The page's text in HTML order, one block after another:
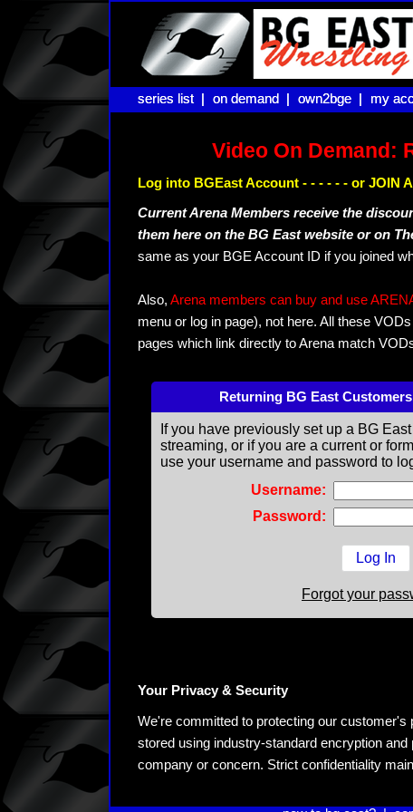
series list |
series list | on demand |
on demand | own2bge |
own2bge | my
my
Video On Demand:
Log into BGEast Account - - - - - - or JOIN
Current Arena Members receive the
them here on the BG East website or on
same as your BGE Account ID if you joined
Also, Arena members can buy and use
menu or log in page), not here. All these
pages which link directly to Arena match
Returning BG East
If you have previously set up a BG
streaming, or if you are a current or
use your username and password to
Username:
Password:
Forgot your
Your Privacy & Security
We're committed to protecting our customer's
stored using industry-standard encryption
company or concern. Strict confidentiality